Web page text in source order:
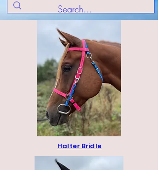
Halter Bridle